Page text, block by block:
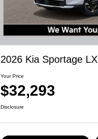
2026 Kia Sportage LX
Your Price
$32,293
Disclosure